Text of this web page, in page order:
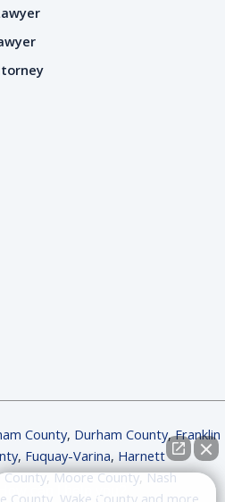
County, Durham County,Franklin
, Fuquay-Varina, Harnett
County,Moore County,Nash
County Wake County and more
How can I help you?